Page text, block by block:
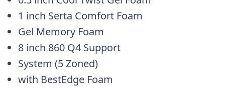
1 inch Serta Comfort Foam
Gel Memory Foam
8 inch 860 Q4 Support
System (5 Zoned)
with BestEdge Foam